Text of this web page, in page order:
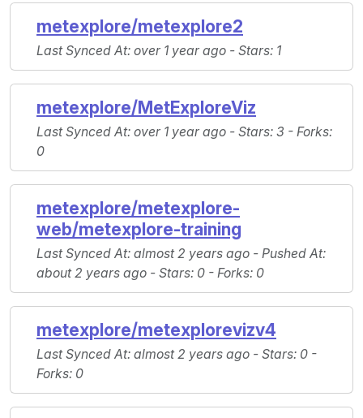
metexplore/metexplore2
Last Synced At: over 1 year ago - Stars: 1
metexplore/MetExploreViz
Last Synced At: over 1 year ago - Stars: 3 - Forks:
0
metexplore/metexplore-
web/metexplore-training
Last Synced At: almost 2 years ago - Pushed At:
about 2 years ago - Stars: 0 - Forks: 0
metexplore/metexplorevizv4
Last Synced At: almost 2 years ago - Stars: 0 -
Forks: 0